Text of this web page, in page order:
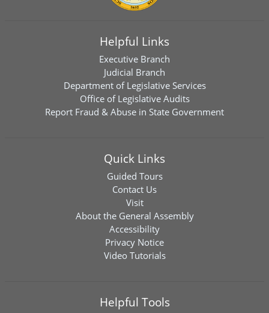
Helpful Links
Executive Branch
Judicial Branch
Department of Legislative Services
Office of Legislative Audits
Report Fraud & Abuse in State Government
Quick Links
Guided Tours
Contact Us
Visit
About the General Assembly
Accessibility
Privacy Notice
Video Tutorials
Helpful Tools